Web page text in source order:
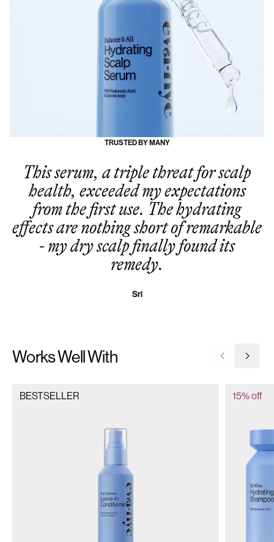
TRUSTED BY MANY
This serum, a triple threat for scalp
health, exceeded my expectations
from the first use. The hydrating
effects are nothing short of remarkable
- my dry scalp finally found its
remedy.
Sri
Works Well With Go toGo
BESTSELLER 15% off